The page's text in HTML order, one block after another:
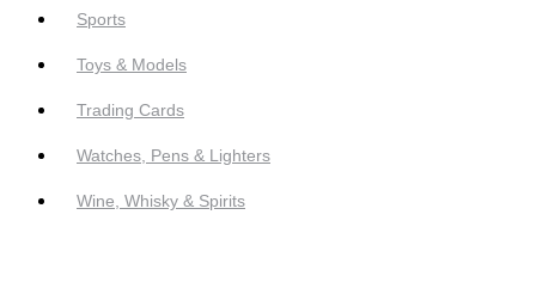
Sports
Toys & Models
Trading Cards
Watches, Pens & Lighters
Wine, Whisky & Spirits